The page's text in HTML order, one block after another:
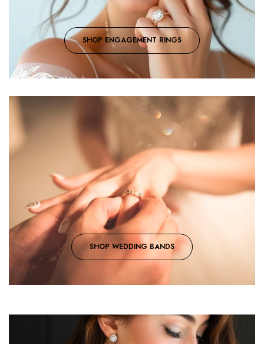
SHOP ENGAGEMENT RINGS
SHOP WEDDING BANDS